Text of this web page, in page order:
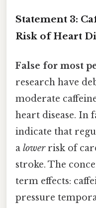
Statement 3:
Risk of Heart
False for most
research have
moderate
heart disease. In
indicate that
a lowerrisk of
stroke. The
term effects:
pressure